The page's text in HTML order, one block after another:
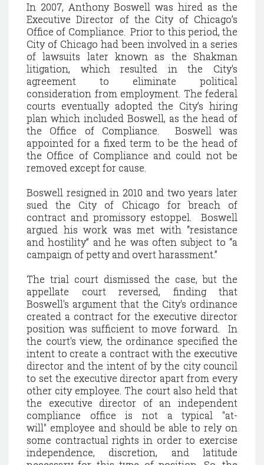
In 2007, Anthony Boswell was hired as the
Executive Director of the City of Chicago’s
Office of Compliance. Prior to this period, the
City of Chicago had been involved in a series
of lawsuits later known as the Shakman
litigation, which resulted in the City's
agreement to eliminate political
consideration from employment. The federal
courts eventually adopted the City’s hiring
plan which included Boswell, as the head of
the Office of Compliance. Boswell was
appointed for a fixed term to be the head of
the Office of Compliance and could not be
removed except for cause.
Boswell resigned in 2010 and two years later
sued the City of Chicago for breach of
contract and promissory estoppel. Boswell
argued his work was met with “resistance
and hostility” and he was often subject to “a
campaign of petty and overt harassment.”
The trial court dismissed the case, but the
appellate court reversed, finding that
Boswell's argument that the City's ordinance
created a contract for the executive director
position was sufficient to move forward. In
the court's view, the ordinance specified the
intent to create a contract with the executive
director and the intent of by the city council
to set the executive director apart from every
other city employee. The court also held that
the executive director of an independent
compliance office is not a typical "at-
will" employee and should be able to rely on
some contractual rights in order to exercise
independence, discretion, and latitude